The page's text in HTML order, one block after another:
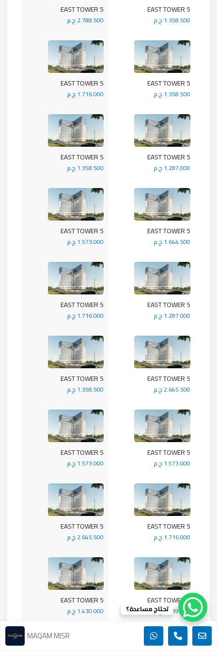
5 EAST TOWER
2.788.500 ج.م
5 EAST TOWER
1.358.500 ج.م
5 EAST TOWER
1.716.000 ج.م
5 EAST TOWER
1.358.500 ج.م
5 EAST TOWER
1.358.500 ج.م
5 EAST TOWER
1.287.000 ج.م
5 EAST TOWER
1.573.000 ج.م
5 EAST TOWER
1.644.500 ج.م
5 EAST TOWER
1.716.000 ج.م
5 EAST TOWER
1.287.000 ج.م
5 EAST TOWER
1.358.500 ج.م
5 EAST TOWER
2.645.500 ج.م
5 EAST TOWER
1.573.000 ج.م
5 EAST TOWER
1.573.000 ج.م
5 EAST TOWER
2.645.500 ج.م
5 EAST TOWER
1.716.000 ج.م
5 EAST TOWER
1.430.000 ج.م
5 EAST TOWER
1.989.900 ج.متحتاج مساعدة؟
MAQAM MISR